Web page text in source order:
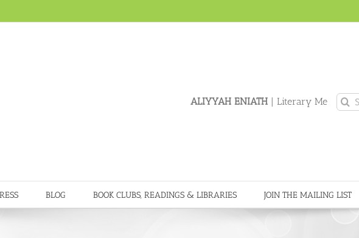
ALIYYAH ENIATH | Literary Me
Search
for:
BLOG BOOK CLUBS, READINGS & LIBRARIES JOIN THE MAILING LIST